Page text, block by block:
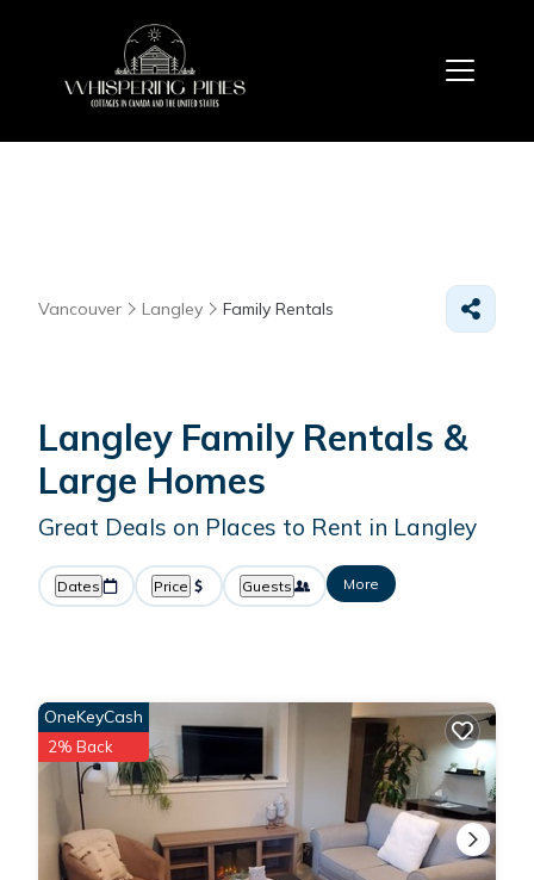
Vancouver Langley Family Rentals
Langley Family Rentals &
Large Homes
Great Deals on Places to Rent in Langley
Dates Price Guests More
OneKeyCash
2% Back